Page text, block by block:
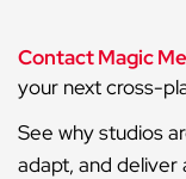
Contact Magic
your next cross-
See why studios
adapt, and